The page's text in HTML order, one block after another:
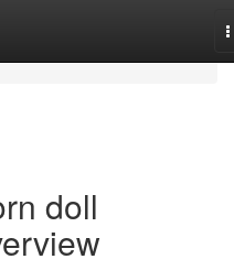
doll